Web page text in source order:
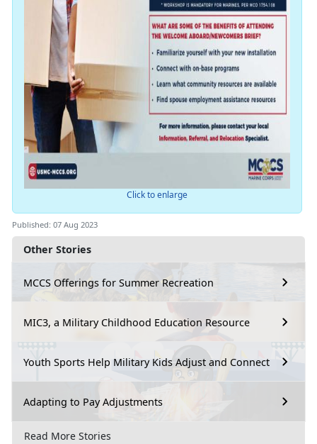
Other Stories
MCCS Offerings for Summer Recreation
MIC3, a Military Childhood Education Resource
Youth Sports Help Military Kids Adjust and Connect
Adapting to Pay Adjustments
Read More Stories
Click to enlarge
Published: 07 Aug 2023